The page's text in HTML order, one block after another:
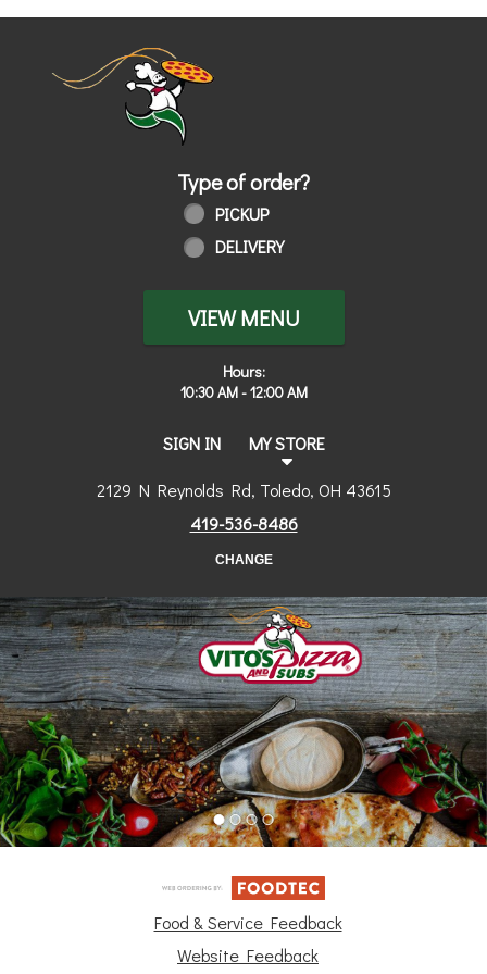
Home - Order online in Toledo, OH
Type of order?
Type of order?
PICKUP
DELIVERY
VIEW MENU
Hours:
10:30 AM - 12:00 AM
SIGN IN MY STORE
2129 N Reynolds Rd, Toledo, OH 43615
419-536-8486
CHANGE
Food & Service Feedback
Website Feedback